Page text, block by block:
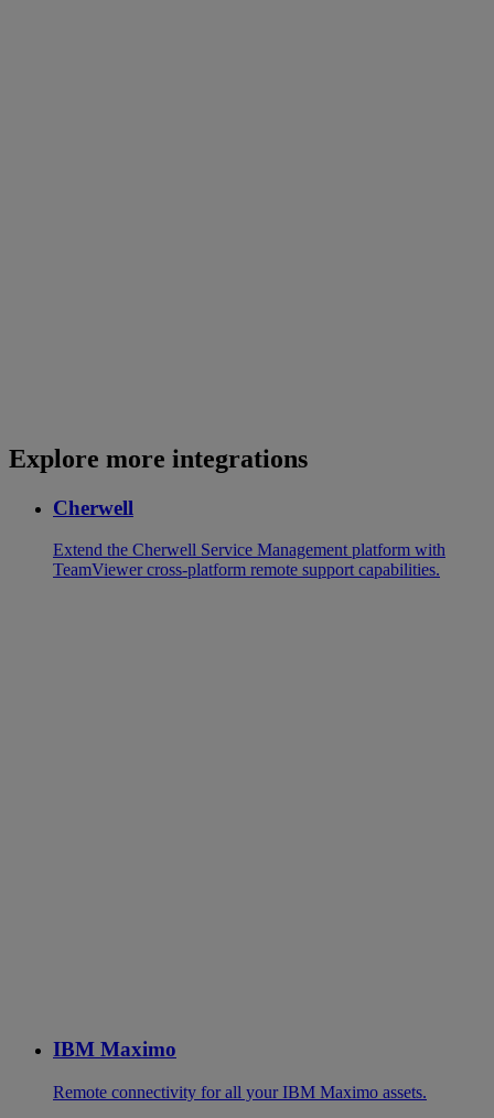
Explore more integrations
Cherwell
Extend the Cherwell Service Management platform with
TeamViewer cross-platform remote support capabilities.
IBM Maximo
Remote connectivity for all your IBM Maximo assets.